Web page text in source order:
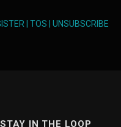
TOS UNSUBSCRIBE
STAY IN THE LOOP